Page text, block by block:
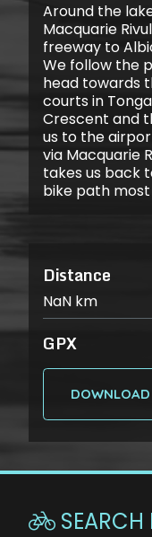
Around the
Macquarie
freeway to
We follow the
head towards
courts in
Crescent and
us to the
via Macquarie
takes us back
bike path
Distance
NaN km
GPX
 SEARCH